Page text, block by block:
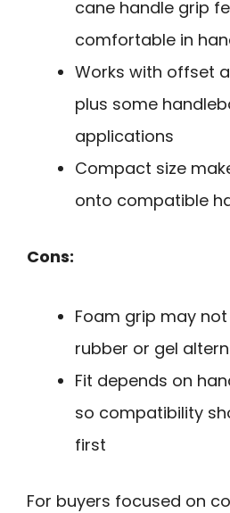
cane handle grip
comfortable in
Works with offset
plus some
applications
Compact size
onto compatible
Cons:
Foam grip may
rubber or gel
Fit depends on
so compatibility
first
For buyers focused on